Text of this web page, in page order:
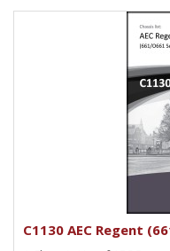
C1130 AEC Regent